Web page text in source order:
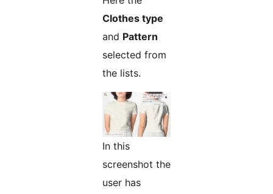
Clothes type
and Pattern
selected from
the lists.
In this
screenshot the
user has